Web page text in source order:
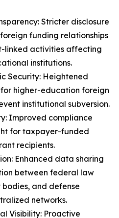
Stricter disclosure
funding relationships
linked activities affecting
institutions.
Security: Heightened
higher-education foreign
institutional subversion.
Improved compliance
for taxpayer-funded
recipients.
Enhanced data sharing
between federal law
and defense
networks.
Visibility: Proactive